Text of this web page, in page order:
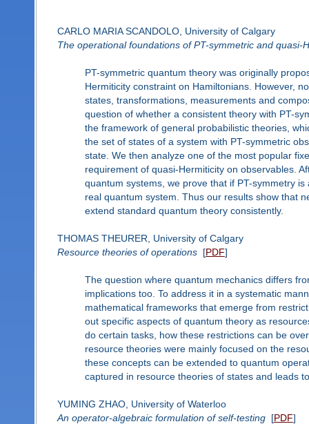
CARLO MARIA SCANDOLO, University of Calgary
The operational foundations of PT-symmetric and quasi-
PT-symmetric quantum theory was originally
Hermiticity constraint on Hamiltonians. However,
states, transformations, measurements and
question of whether a consistent theory with PT-
the framework of general probabilistic theories,
the set of states of a system with PT-symmetric
state. We then analyze one of the most popular
requirement of quasi-Hermiticity on observables.
quantum systems, we prove that if PT-symmetry
real quantum system. Thus our results show that
extend standard quantum theory consistently.
THOMAS THEURER, University of Calgary
Resource theories of operations[PDF]
The question where quantum mechanics differs
implications too. To address it in a systematic
mathematical frameworks that emerge from
out specific aspects of quantum theory as
do certain tasks, how these restrictions can be
resource theories were mainly focused on the
these concepts can be extended to quantum
captured in resource theories of states and leads
YUMING ZHAO, University of Waterloo
An operator-algebraic formulation of self-testing[PDF]